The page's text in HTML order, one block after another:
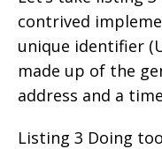
contrived
unique identifier
made up of the
address and a
Listing 3 Doing